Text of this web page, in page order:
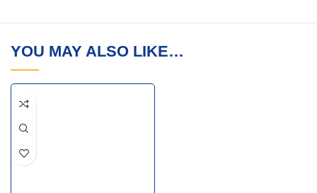
YOU MAY ALSO LIKE…